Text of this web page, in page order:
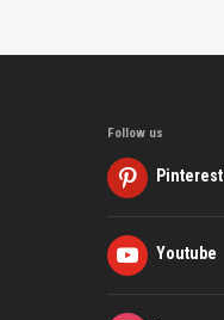
Follow us
Pinterest
Youtube